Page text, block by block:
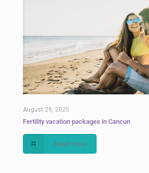
August 29, 2025
Fertility vacation packages in Cancun
Read more